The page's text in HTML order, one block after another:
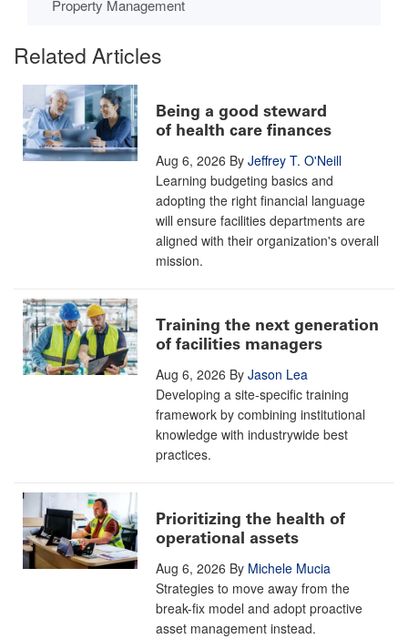
Property Management
Related Articles
Being a good steward
of health care finances
Aug 6, 2026 By Jeffrey T. O'Neill
Learning budgeting basics and
adopting the right financial language
will ensure facilities departments are
aligned with their organization's overall
mission.
Training the next generation
of facilities managers
Aug 6, 2026 By Jason Lea
Developing a site-specific training
framework by combining institutional
knowledge with industrywide best
practices.
Prioritizing the health of
operational assets
Aug 6, 2026 By Michele Mucia
Strategies to move away from the
break-fix model and adopt proactive
asset management instead.